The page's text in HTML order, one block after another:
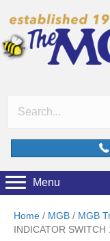
Menu
Home / MGB / MGB
INDICATOR SWITCH